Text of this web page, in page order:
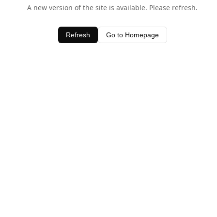
A new version of the site is available. Please refresh.
Refresh Go to Homepage